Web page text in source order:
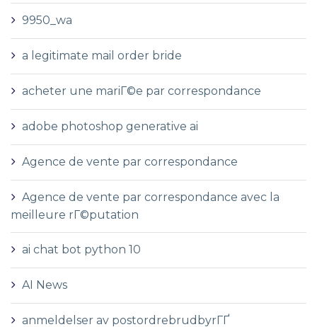
9950_wa
a legitimate mail order bride
acheter une mariГ©e par correspondance
adobe photoshop generative ai
Agence de vente par correspondance
Agence de vente par correspondance avec la
meilleure rГ©putation
ai chat bot python 10
AI News
anmeldelser av postordrebrudbyrГҐ